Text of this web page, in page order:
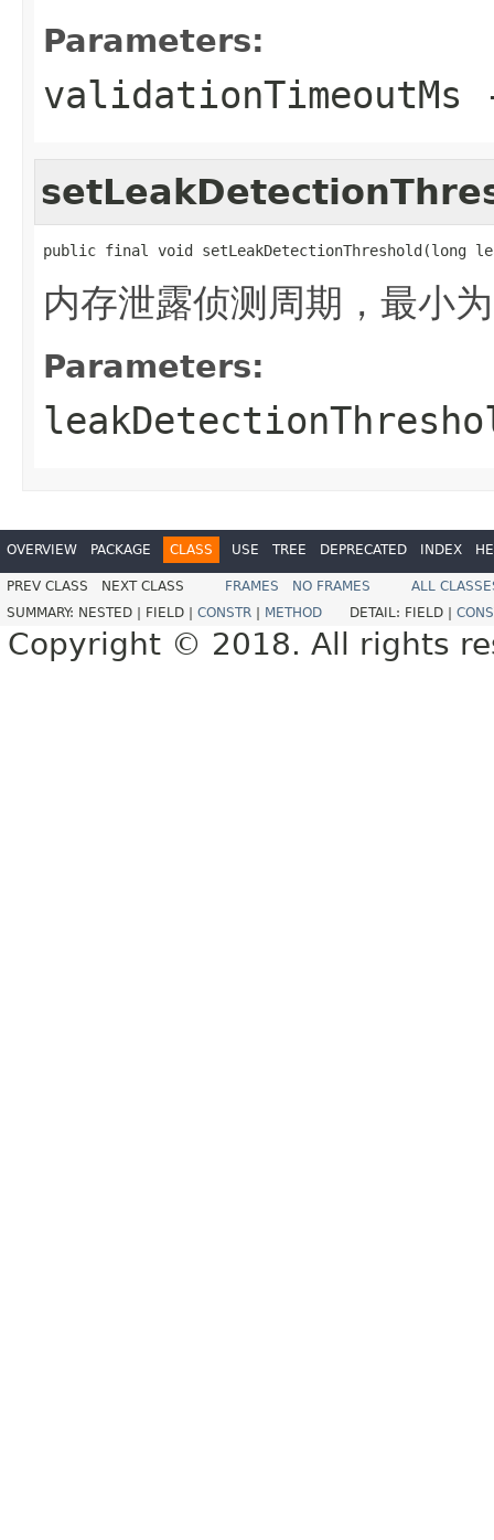
Parameters:
validationTimeoutMs
public final void setLeakDetectionThreshold(long
内存泄露侦测周期，最小
Parameters:
OVERVIEW PACKAGE CLASS USE TREE DEPRECATED INDEX
PREV CLASS NEXT CLASS FRAMES NO FRAMES
ALL
SUMMARY: NESTED | FIELD | CONSTR METHOD DETAIL: FIELD |
Copyright © 2018. All rights